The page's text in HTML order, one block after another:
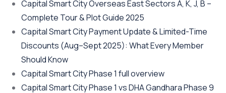
Capital Smart City Overseas East Sectors A, K, J, B –
Complete Tour & Plot Guide 2025
Capital Smart City Payment Update & Limited-Time
Discounts (Aug–Sept 2025): What Every Member
Should Know
Capital Smart City Phase 1 full overview
Capital Smart City Phase 1 vs DHA Gandhara Phase 9